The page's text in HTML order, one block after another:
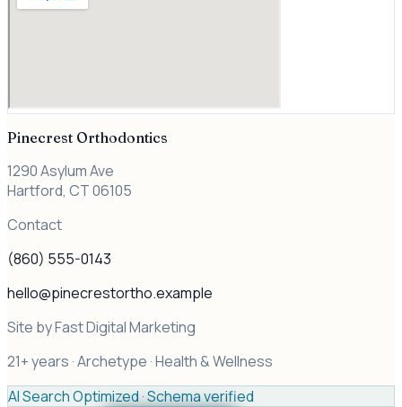
Pinecrest Orthodontics
1290 Asylum Ave
Hartford, CT06105
Contact
(860) 555-0143
hello@pinecrestortho.example
Site by Fast Digital Marketing
21+ years ·Archetype ·Health & Wellness
AI Search Optimized · Schema verified